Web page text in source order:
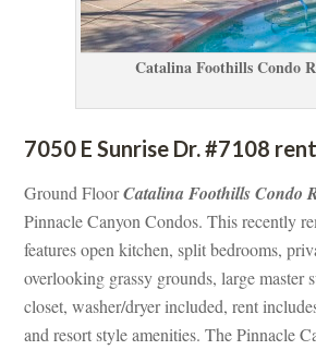
Catalina Foothills Condo
7050 E Sunrise Dr. #7108
Ground Floor Catalina Foothills Condo
Pinnacle Canyon Condos. This recently
atures open kitchen, split bedrooms,
overlooking grassy grounds, large master
closet, washer/dryer included, rent
and resort style amenities. The Pinnacle